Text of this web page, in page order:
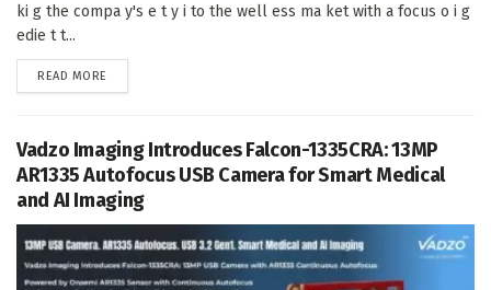
ki g the compa y's e t y i to the well ess ma ket with a focus o i g
edie t t...
READ MORE
Vadzo Imaging Introduces Falcon-1335CRA: 13MP
AR1335 Autofocus USB Camera for Smart Medical
and AI Imaging